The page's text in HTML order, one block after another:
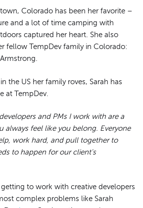
Colorado has been her favorite –
and a lot of time camping with
captured her heart. She also
fellow TempDev family in Colorado:
the US her family roves, Sarah has
at TempDev.
and PMs I work with are a
always feel like you belong. Everyone
work hard, and pull together to
to happen for our client's
getting to work with creative developers
complex problems like Sarah